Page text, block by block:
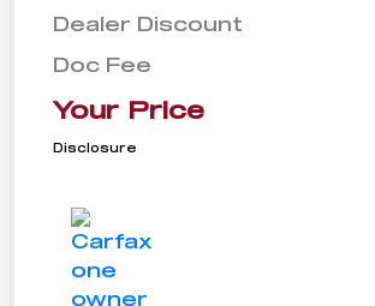
Dealer Discount
Doc Fee
Your Price
Disclosure